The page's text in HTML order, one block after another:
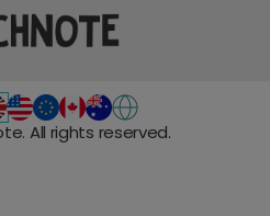
All rights reserved.